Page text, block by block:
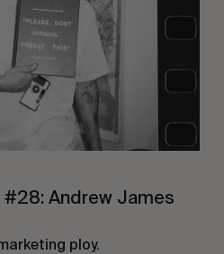
Andrew James
ploy.